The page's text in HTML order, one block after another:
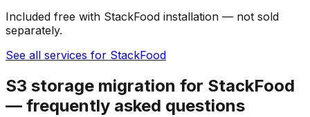
Included free with StackFood installation — not sold
separately.
See all services for StackFood
S3 storage migration for StackFood
— frequently asked questions